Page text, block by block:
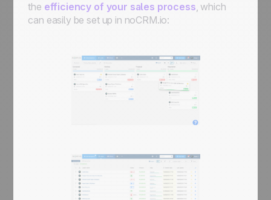
the efficiency of your sales process, which
can easily be set up in noCRM.io: